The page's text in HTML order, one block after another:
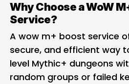
Why Choose a WoW
Service?
A wow m+ boost service
secure, and efficient way
level Mythic+ dungeons
random groups or failed